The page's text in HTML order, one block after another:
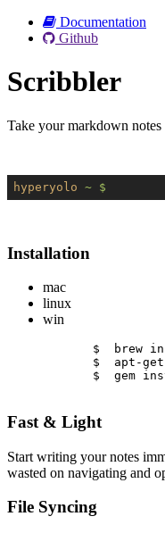
Documentation
Github
Scribbler
Take your markdown
hyperyolo ~ $
Installation
mac
linux
win
$  brew
$  apt-
$  gem
Fast & Light
Start writing your notes
wasted on navigating and
File Syncing